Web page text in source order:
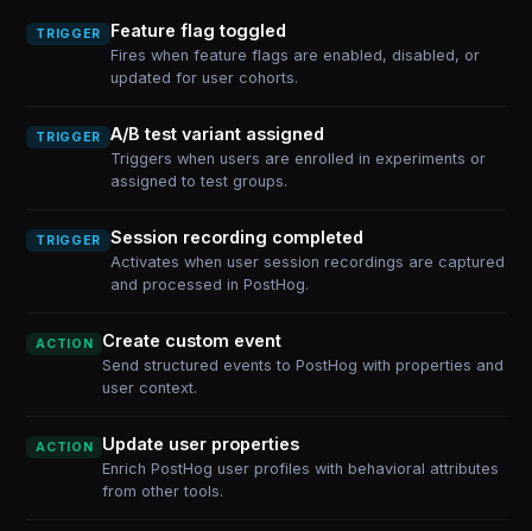
TRIGGER Feature flag toggled
Fires when feature flags are enabled, disabled, or
updated for user cohorts.
TRIGGER A/B test variant assigned
Triggers when users are enrolled in experiments or
assigned to test groups.
TRIGGER Session recording completed
Activates when user session recordings are captured
and processed in PostHog.
ACTION Create custom event
Send structured events to PostHog with properties and
user context.
ACTION Update user properties
Enrich PostHog user profiles with behavioral attributes
from other tools.